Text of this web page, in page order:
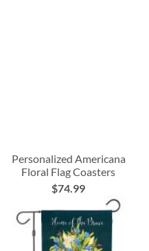
Personalized Americana
Floral Flag Coasters
$74.99